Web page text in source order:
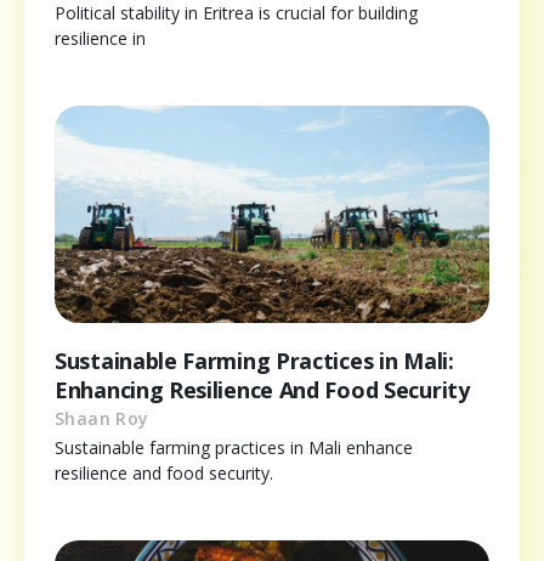
Political stability in Eritrea is crucial for building
resilience in
Sustainable Farming Practices in Mali:
Enhancing Resilience And Food Security
Shaan Roy
Sustainable farming practices in Mali enhance
resilience and food security.